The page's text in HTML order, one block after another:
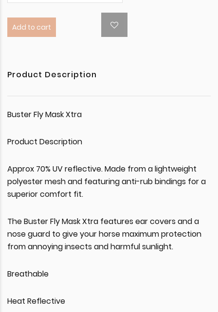
Add to cart
Product Description
Buster Fly Mask Xtra
Product Description
Approx 70% UV reflective. Made from a lightweight
polyester mesh and featuring anti-rub bindings for a
superior comfort fit.
The Buster Fly Mask Xtra features ear covers and a
nose guard to give your horse maximum protection
from annoying insects and harmful sunlight.
Breathable
Heat Reflective